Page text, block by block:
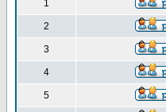
1
2
3
4
5